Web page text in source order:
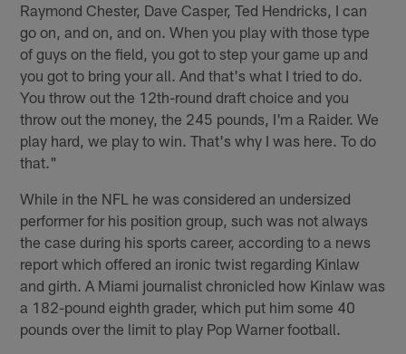
Raymond Chester, Dave Casper, Ted Hendricks, I can
go on, and on, and on. When you play with those type
of guys on the field, you got to step your game up and
you got to bring your all. And that's what I tried to do.
You throw out the 12th-round draft choice and you
throw out the money, the 245 pounds, I'm a Raider. We
play hard, we play to win. That's why I was here. To do
that."
While in the NFL he was considered an undersized
performer for his position group, such was not always
the case during his sports career, according to a news
report which offered an ironic twist regarding Kinlaw
and girth. A Miami journalist chronicled how Kinlaw was
a 182-pound eighth grader, which put him some 40
pounds over the limit to play Pop Warner football.